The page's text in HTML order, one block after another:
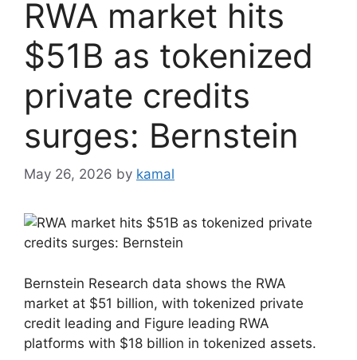
RWA market hits
$51B as tokenized
private credits
surges: Bernstein
May 26, 2026 by kamal
Bernstein Research data shows the RWA
market at $51 billion, with tokenized private
credit leading and Figure leading RWA
platforms with $18 billion in tokenized assets.